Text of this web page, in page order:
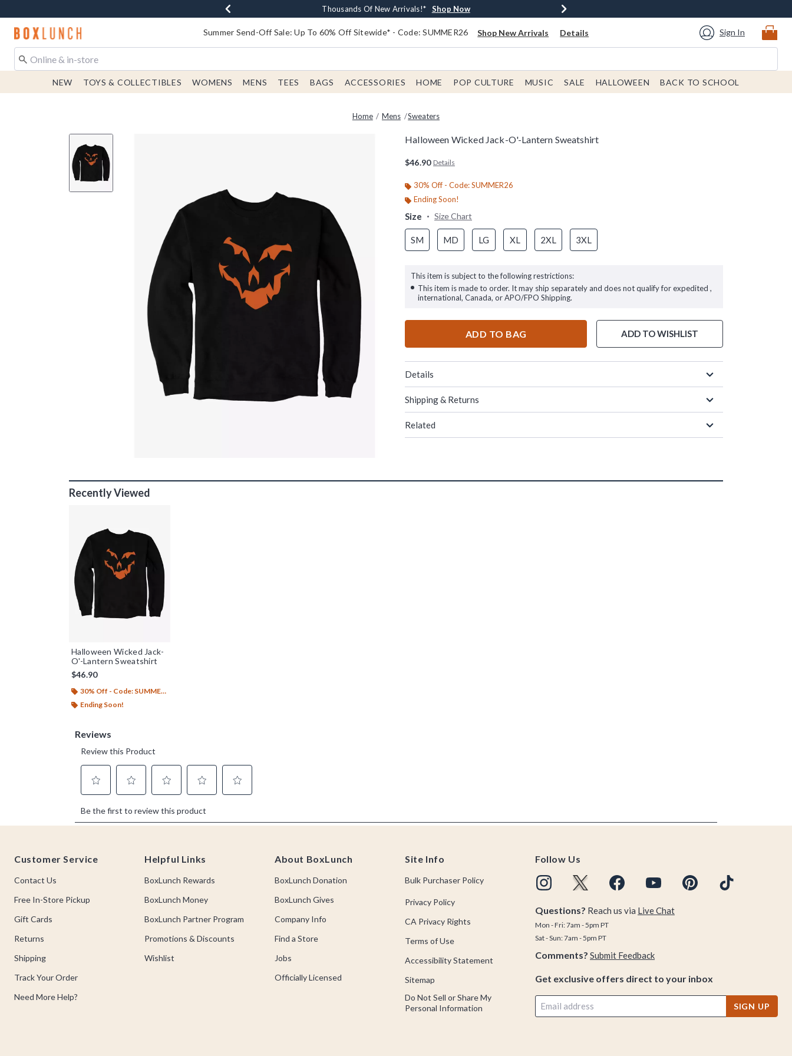
Earn $20 BoxLunch Money Every $40 Spent* Shop Now
Thousands Of New Arrivals!* Shop Now
Free Shipping With $75 Order* Shop Now
Free In-Store Pickup* Shop Now
Redirect to Boxlunch Home Page Summer Send-Off Sale: Up To 60% Off Sitewide* - Code: SUMMER26 Shop New Arrivals Details Sign In
NEW TOYS & COLLECTIBLES WOMENS MENS TEES BAGS ACCESSORIES HOME POP CULTURE MUSIC SALE HALLOWEEN BACK TO SCHOOL
Home Mens Sweaters
Halloween Wicked Jack-O'-Lantern Sweatshirt
$46.90 Details
30% Off - Code: SUMMER26
Ending Soon!
Size Size Chart
SM MD LG XL 2XL 3XL
This item is subject to the following restrictions:
This item is made to order. It may ship separately and does not qualify for expedited ,
international, Canada, or APO/FPO Shipping.
ADD TO BAG ADD TO WISHLIST
Details
Shipping & Returns
Related
Recently Viewed
Halloween Wicked Jack-
O'-Lantern Sweatshirt
$46.90
30% Off - Code: SUMMER26
Ending Soon!
Customer Service
Contact Us
Free In-Store Pickup
Gift Cards
Returns
Shipping
Track Your Order
Need More Help?
Helpful Links
BoxLunch Rewards
BoxLunch Money
BoxLunch Partner Program
Promotions & Discounts
Wishlist
About BoxLunch
BoxLunch Donation
BoxLunch Gives
Company Info
Find a Store
Jobs
Officially Licensed
Site Info
Bulk Purchaser Policy
Privacy Policy
CA Privacy Rights
Terms of Use
Accessibility Statement
Sitemap
Do Not Sell or Share My
Personal Information
Follow Us
Questions? Reach us via Live Chat
Mon - Fri: 7am - 5pm PT
Sat - Sun: 7am - 5pm PT
Comments? Submit Feedback
Get exclusive offers direct to your inbox
SIGN UP